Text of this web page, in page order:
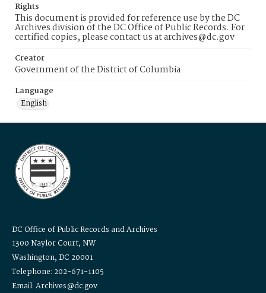
Rights
This document is provided for reference use by the DC
Archives division of the DC Office of Public Records. For
certified copies, please contact us at archives@dc.gov
Creator
Government of the District of Columbia
Language
English
DC Office of Public Records and Archives
1300 Naylor Court, NW
Washington, DC 20001
Telephone: 202-671-1105
Email: Archives@dc.gov